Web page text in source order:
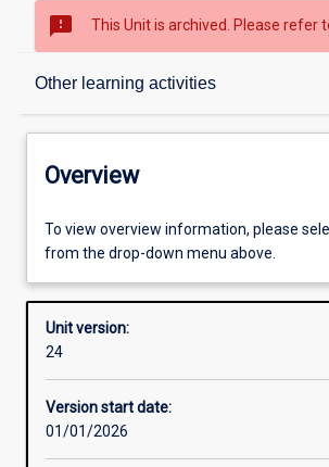
sms_failed This Unit is archived. Please refer
Other learning activities
Overview
Offerings
Requisites
Other learning activities
Overview
To view overview information, please
from the drop-down menu above.
Unit version:
24
Version start date:
01/01/2026